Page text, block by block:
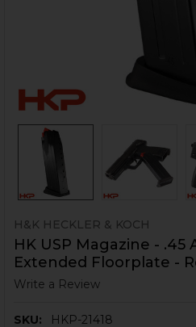
H&K HECKLER & KOCH
HK USP Magazine - .45
Extended Floorplate -
Write a Review
SKU:
HKP-21418